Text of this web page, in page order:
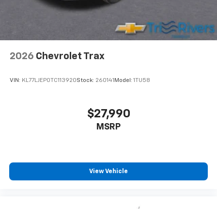
2026 Chevrolet Trax
VIN: KL77LJEP0TC113920Stock: 260141 Model: 1TU58
$27,990
MSRP
View Vehicle